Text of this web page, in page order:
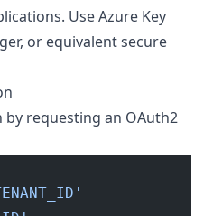
Use Azure Key
or equivalent secure
requesting an OAuth2